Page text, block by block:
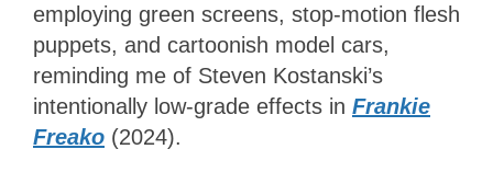
employing green screens, stop-motion flesh
puppets, and cartoonish model cars,
reminding me of Steven Kostanski’s
intentionally low-grade effects in Frankie
Freako (2024).